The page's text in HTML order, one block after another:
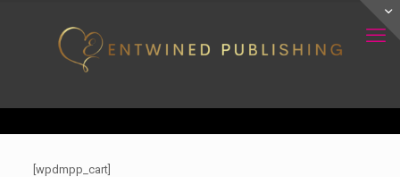
[wpdmpp_cart]